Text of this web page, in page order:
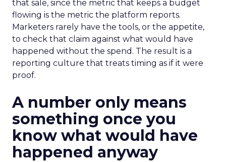
that sale, since the metric that keeps a budget
flowing is the metric the platform reports.
Marketers rarely have the tools, or the appetite,
to check that claim against what would have
happened without the spend. The result is a
reporting culture that treats timing as if it were
proof.
A number only means
something once you
know what would have
happened anyway